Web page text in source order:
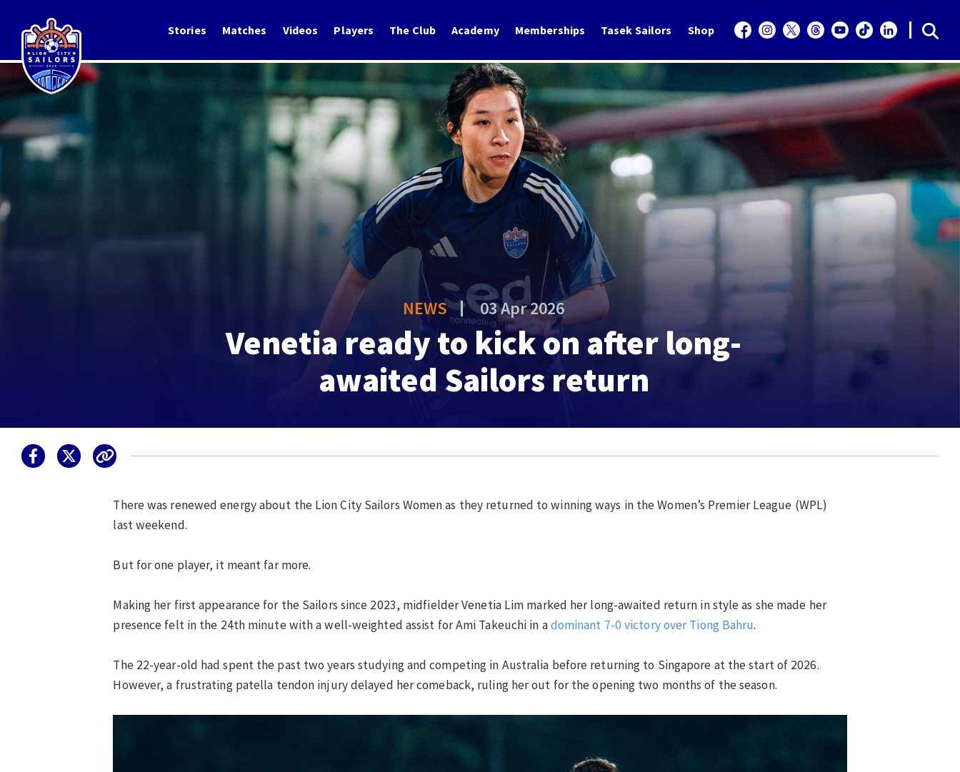
Stories Matches Videos Players The Club Academy Memberships Tasek Sailors Shop
NEWS 03 Apr 2026
Venetia ready to kick on after long-
awaited Sailors return
There was renewed energy about the Lion City Sailors Women as they returned to winning ways in the Women’s Premier League (WPL)
last weekend.
But for one player, it meant far more.
Making her first appearance for the Sailors since 2023, midfielder Venetia Lim marked her long-awaited return in style as she made her
presence felt in the 24th minute with a well-weighted assist for Ami Takeuchi in adominant 7-0 victory over Tiong Bahru.
The 22-year-old had spent the past two years studying and competing in Australia before returning to Singapore at the start of 2026.
However, a frustrating patella tendon injury delayed her comeback, ruling her out for the opening two months of the season.